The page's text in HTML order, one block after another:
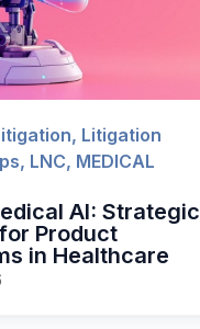
, Litigation
, LNC, MEDICAL
AI: Strategic
Product
in Healthcare